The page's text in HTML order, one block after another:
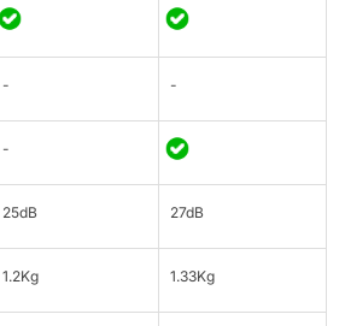
- -
-
25dB 27dB
1.2Kg 1.33Kg